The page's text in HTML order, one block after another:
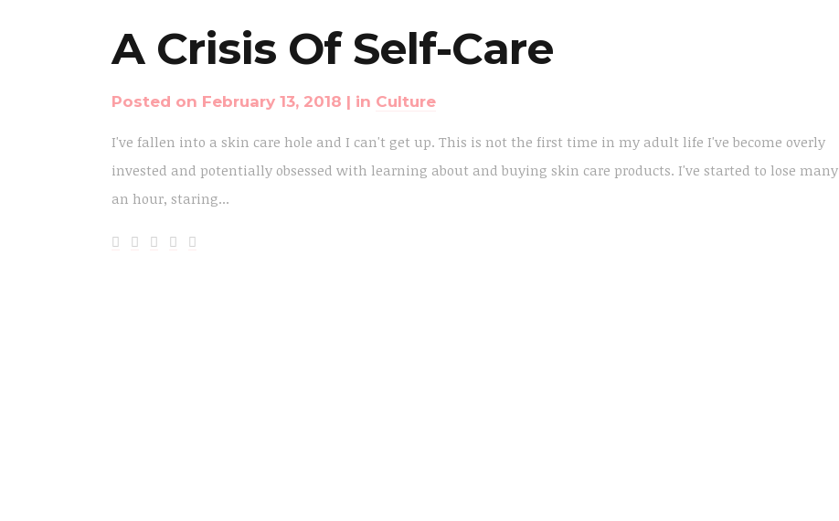
A Crisis Of Self-Care
Posted on February 13, 2018 in Culture
I've fallen into a skin care hole and I can't get up. This is not the first time in my adult life I've become overly
invested and potentially obsessed with learning about and buying skin care products. I've started to lose many
an hour, staring...